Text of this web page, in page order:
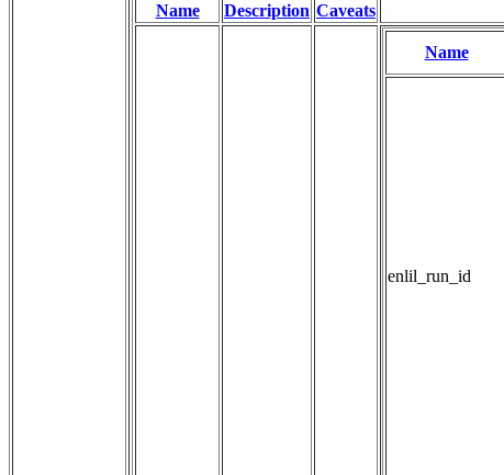
Name Description Caveats
Name
enlil_run_id